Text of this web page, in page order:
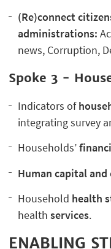
(Re)connect
administrations:
news, Corruption,
Spoke 3 -
Indicators of
integrating survey
Households’
Human capital
Household health
healthservices.
ENABLING